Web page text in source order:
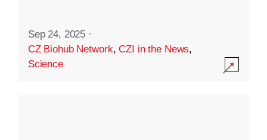
Sep 24, 2025 ·
CZ Biohub Network,CZI in the News,
Science